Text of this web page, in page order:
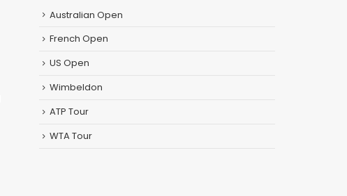
Australian Open
French Open
US Open
Wimbeldon
ATP Tour
WTA Tour